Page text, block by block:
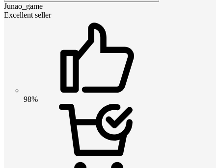
Junao_game
Excellent seller
98%